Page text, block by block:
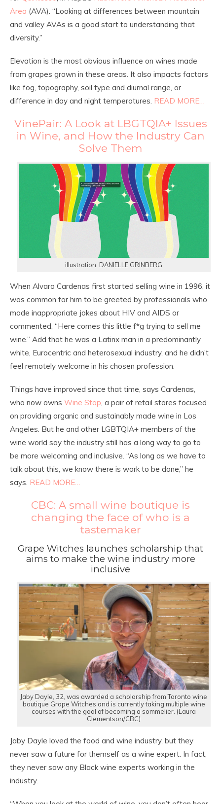
Area (AVA). “Looking at differences between mountain
and valley AVAs is a good start to understanding that
diversity.”
Elevation is the most obvious influence on wines made
from grapes grown in these areas. It also impacts factors
like fog, topography, soil type and diurnal range, or
difference in day and night temperatures. READ MORE…
VinePair: A Look at LBGTQIA+ Issues
in Wine, and How the Industry Can
Solve Them
illustration: DANIELLE GRINBERG
When Alvaro Cardenas first started selling wine in 1996, it
was common for him to be greeted by professionals who
made inappropriate jokes about HIV and AIDS or
commented, “Here comes this little f*g trying to sell me
wine.” Add that he was a Latinx man in a predominantly
white, Eurocentric and heterosexual industry, and he didn’t
feel remotely welcome in his chosen profession.
Things have improved since that time, says Cardenas,
who now owns Wine Stop , a pair of retail stores focused
on providing organic and sustainably made wine in Los
Angeles. But he and other LGBTQIA+ members of the
wine world say the industry still has a long way to go to
be more welcoming and inclusive. “As long as we have to
talk about this, we know there is work to be done,” he
says. READ MORE…
CBC: A small wine boutique is
changing the face of who is a
tastemaker
Grape Witches launches scholarship that
aims to make the wine industry more
inclusive
Jaby Dayle, 32, was awarded a scholarship from Toronto wine
boutique Grape Witches and is currently taking multiple wine
courses with the goal of becoming a sommelier. (Laura
Clementson/CBC)
Jaby Dayle loved the food and wine industry, but they
never saw a future for themself as a wine expert. In fact,
they never saw any Black wine experts working in the
industry.